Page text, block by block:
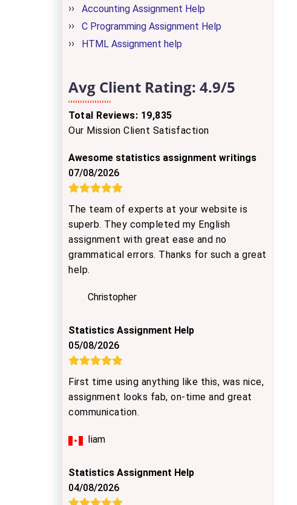
Accounting Assignment Help
C Programming Assignment Help
HTML Assignment help
Avg Client Rating: 4.9/5
Total Reviews: 19,835
Our Mission Client Satisfaction
Awesome statistics assignment writings
07/08/2026
The team of experts at your website is
superb. They completed my English
assignment with great ease and no
grammatical errors. Thanks for such a great
help.
Christopher
Statistics Assignment Help
05/08/2026
First time using anything like this, was nice,
assignment looks fab, on-time and great
communication.
Iiam
Statistics Assignment Help
04/08/2026